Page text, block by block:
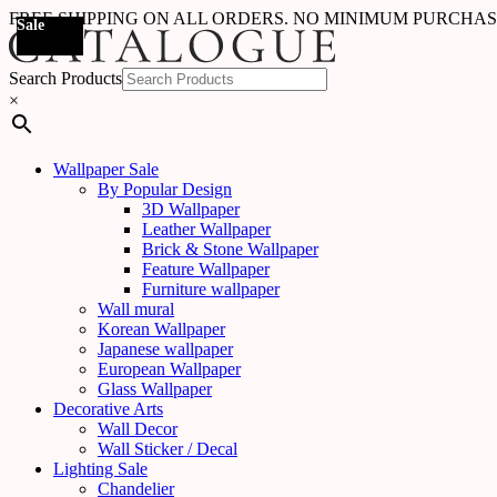
FREE SHIPPING ON ALL ORDERS. NO MINIMUM
Search Products
×
Wallpaper Sale
By Popular Design
3D Wallpaper
Leather Wallpaper
Brick & Stone Wallpaper
Feature Wallpaper
Furniture wallpaper
Wall mural
Korean Wallpaper
Japanese wallpaper
European Wallpaper
Glass Wallpaper
Decorative Arts
Wall Decor
Wall Sticker / Decal
Lighting Sale
Chandelier
Sale
Sale
Sale
Sale
Sale
Sale
Sale
Sale
Sale
Sale
Sale
Sale
Sale
Sale
Sale
Sale
Sale
Sale